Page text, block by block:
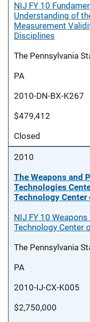
NIJ FY 10
Understanding of
Measurement
Disciplines
The Pennsylvania
PA
2010-DN-BX-K267
$479,412
Closed
2010
The Weapons and
Technologies
Technology Center
NIJ FY 10
Technology Center
The Pennsylvania
PA
2010-IJ-CX-K005
$2,750,000